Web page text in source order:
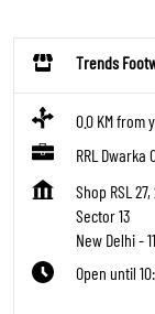
Trends
0.0 KM from
RRL Dwarka
Shop RSL
Sector 13
New Delhi-
Open until